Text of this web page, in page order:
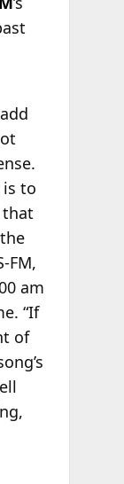
to
that
FM,
am
“If
of